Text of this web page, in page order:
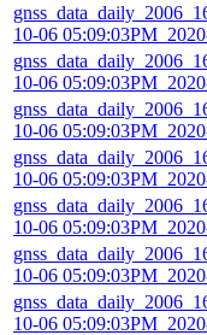
10-06
10-06
10-06
10-06
10-06
10-06
10-06